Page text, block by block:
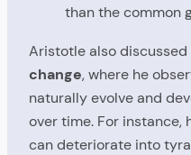
than the common
Aristotle also discussed
change, where he
naturally evolve and
over time. For instance,
can deteriorate into